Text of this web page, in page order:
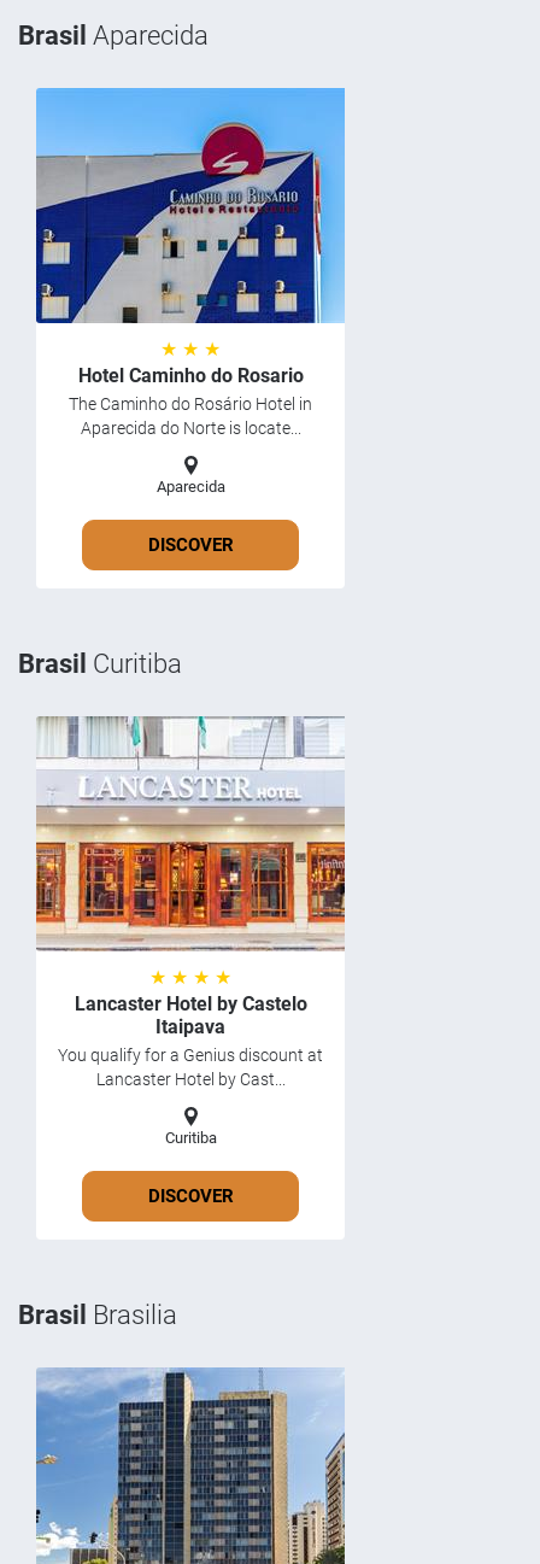
Brasil Aparecida
★ ★ ★
Hotel Caminho do Rosario
The Caminho do Rosário Hotel in
Aparecida do Norte is locate...
Aparecida
DISCOVER
Brasil Curitiba
★ ★ ★ ★
Lancaster Hotel by Castelo
Itaipava
You qualify for a Genius discount at
Lancaster Hotel by Cast...
Curitiba
DISCOVER
Brasil Brasilia